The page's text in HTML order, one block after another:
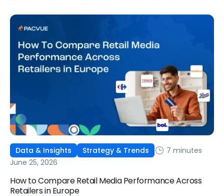
impressions down. Here's what's driving it and how to
optimize your strategy for the final push.
Data & Insights Strategy & Trends
7 minutes
June 25, 2026
How to Compare Retail Media Performance Across
Retailers in Europe